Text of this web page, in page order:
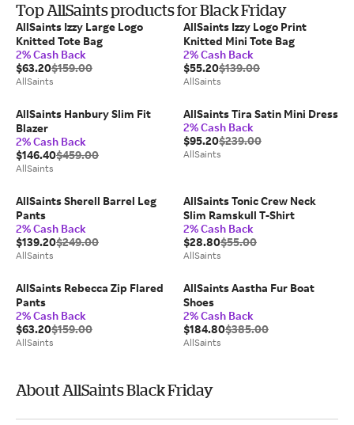
Top AllSaints products for Black Friday
AllSaints Izzy Large Logo
Knitted Tote Bag
2% Cash Back
$63.20$159.00
AllSaints
AllSaints Izzy Logo Print
Knitted Mini Tote Bag
2% Cash Back
$55.20$139.00
AllSaints
AllSaints Hanbury Slim Fit
Blazer
2% Cash Back
$146.40$459.00
AllSaints
AllSaints Tira Satin Mini Dress
2% Cash Back
$95.20$239.00
AllSaints
AllSaints Sherell Barrel Leg
Pants
2% Cash Back
$139.20$249.00
AllSaints
AllSaints Tonic Crew Neck
Slim Ramskull T-Shirt
2% Cash Back
$28.80$55.00
AllSaints
AllSaints Rebecca Zip Flared
Pants
2% Cash Back
$63.20$159.00
AllSaints
AllSaints Aastha Fur Boat
Shoes
2% Cash Back
$184.80$385.00
AllSaints
About AllSaints Black Friday